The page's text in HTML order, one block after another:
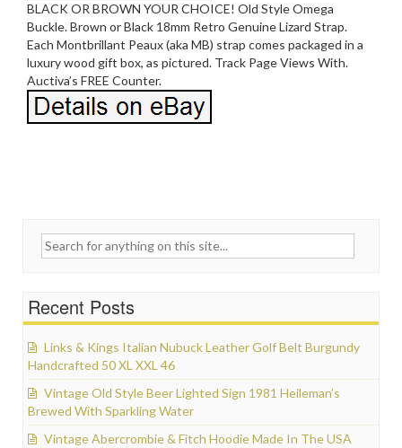
BLACK OR BROWN YOUR CHOICE! Old Style Omega
Buckle. Brown or Black 18mm Retro Genuine Lizard Strap.
Each Montbrillant Peaux (aka MB) strap comes packaged in a
luxury wood gift box, as pictured. Track Page Views With.
Auctiva’s FREE Counter.
Search for:
Recent Posts
Links & Kings Italian Nubuck Leather Golf Belt Burgundy
Handcrafted 50 XL XXL 46
Vintage Old Style Beer Lighted Sign 1981 Heileman’s
Brewed With Sparkling Water
Vintage Abercrombie & Fitch Hoodie Made In The USA